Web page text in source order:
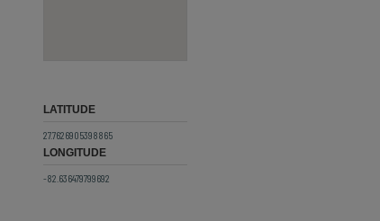
LATITUDE
27.7626905398865
LONGITUDE
-82.636479799692